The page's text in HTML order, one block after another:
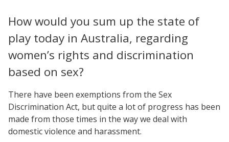
How would you sum up the state of
play today in Australia, regarding
women’s rights and discrimination
based on sex?
There have been exemptions from the Sex
Discrimination Act, but quite a lot of progress has been
made from those times in the way we deal with
domestic violence and harassment.